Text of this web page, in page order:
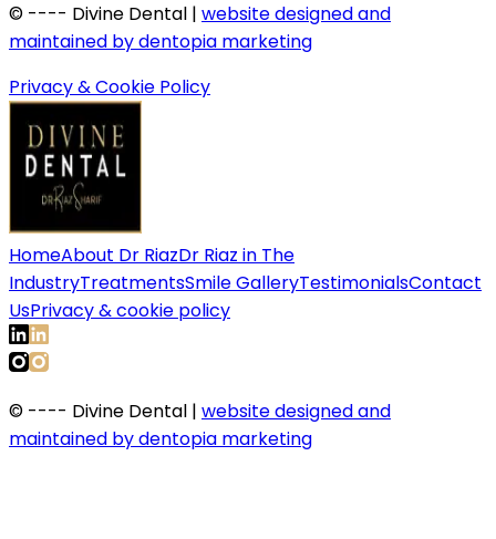
© ---- Divine Dental | website designed and
maintained by dentopia marketing
Privacy & Cookie Policy
HomeAbout Dr RiazDr Riaz in The
IndustryTreatmentsSmile GalleryTestimonialsContact
UsPrivacy & cookie policy
© ---- Divine Dental | website designed and
maintained by dentopia marketing